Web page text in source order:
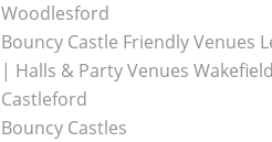
Woodlesford
Bouncy Castle Friendly Venues
| Halls & Party Venues
Castleford
Bouncy Castles